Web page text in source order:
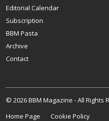
Editorial Calendar
Subscription
BBM Pasta
Archive
Contact
© 2026 BBM Magazine - All Rights
Home Page
Cookie Policy